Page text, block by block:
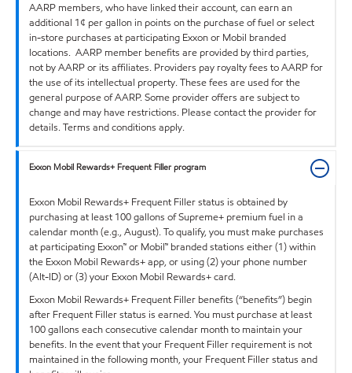
AARP members, who have linked their account, can earn an
additional 1¢ per gallon in points on the purchase of fuel or select
in-store purchases at participating Exxon or Mobil branded
locations. AARP member benefits are provided by third parties,
not by AARP or its affiliates. Providers pay royalty fees to AARP for
the use of its intellectual property. These fees are used for the
general purpose of AARP. Some provider offers are subject to
change and may have restrictions. Please contact the provider for
details. Terms and conditions apply.
Exxon Mobil Rewards+ Frequent Filler program
Exxon Mobil Rewards+ Frequent Filler status is obtained by
purchasing at least 100 gallons of Supreme+ premium fuel in a
calendar month (e.g., August). To qualify, you must make purchases
at participating Exxon™ or Mobil™ branded stations either (1) within
the Exxon Mobil Rewards+ app, or using (2) your phone number
(Alt-ID) or (3) your Exxon Mobil Rewards+ card.
Exxon Mobil Rewards+ Frequent Filler benefits (“benefits”) begin
after Frequent Filler status is earned. You must purchase at least
100 gallons each consecutive calendar month to maintain your
benefits. In the event that your Frequent Filler requirement is not
maintained in the following month, your Frequent Filler status and